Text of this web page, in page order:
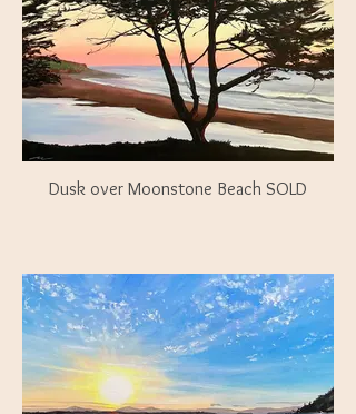
Dusk over Moonstone Beach SOLD